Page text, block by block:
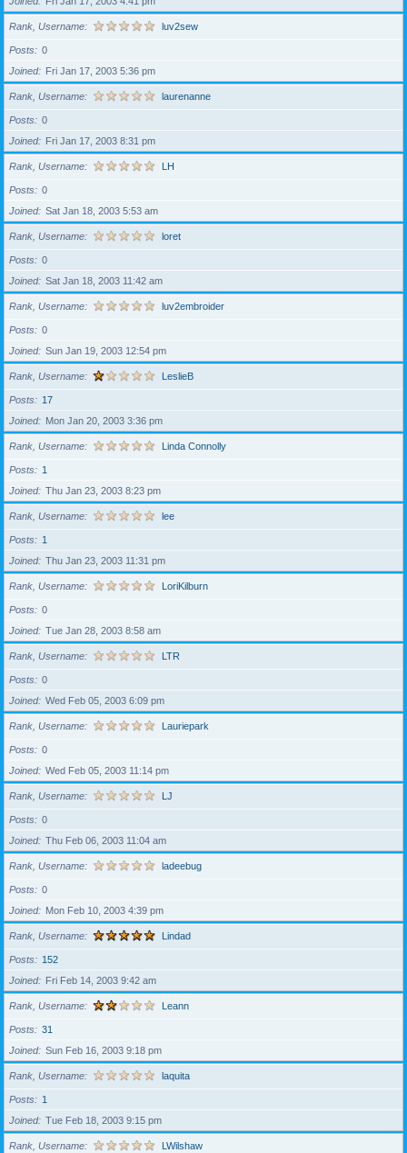
Rank, Username luv2sew
Posts
0
Joined
Fri Jan 17, 2003 5:36 pm
Rank, Username laurenanne
Posts
0
Joined
Fri Jan 17, 2003 8:31 pm
Rank, Username LH
Posts
0
Joined
Sat Jan 18, 2003 5:53 am
Rank, Username loret
Posts
0
Joined
Sat Jan 18, 2003 11:42 am
Rank, Username luv2embroider
Posts
0
Joined
Sun Jan 19, 2003 12:54 pm
Rank, Username LeslieB
Posts
17
Joined
Mon Jan 20, 2003 3:36 pm
Rank, Username Linda Connolly
Posts
1
Joined
Thu Jan 23, 2003 8:23 pm
Rank, Username lee
Posts
1
Joined
Thu Jan 23, 2003 11:31 pm
Rank, Username LoriKilburn
Posts
0
Joined
Tue Jan 28, 2003 8:58 am
Rank, Username LTR
Posts
0
Joined
Wed Feb 05, 2003 6:09 pm
Rank, Username Lauriepark
Posts
0
Joined
Wed Feb 05, 2003 11:14 pm
Rank, Username LJ
Posts
0
Joined
Thu Feb 06, 2003 11:04 am
Rank, Username ladeebug
Posts
0
Joined
Mon Feb 10, 2003 4:39 pm
Rank, Username Lindad
Posts
152
Joined
Fri Feb 14, 2003 9:42 am
Rank, Username Leann
Posts
31
Joined
Sun Feb 16, 2003 9:18 pm
Rank, Username laquita
Posts
1
Joined
Tue Feb 18, 2003 9:15 pm
Rank, Username LWilshaw